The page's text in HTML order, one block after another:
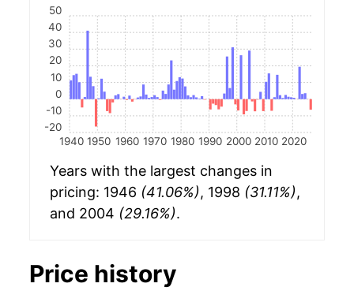
1940 1950 1960 1970 1980 1990 2000 2010 2020
-20
-10
0
10
20
30
40
50
Years with the largest changes in
pricing: 1946 (41.06%), 1998 (31.11%),
and 2004 (29.16%).
Price history